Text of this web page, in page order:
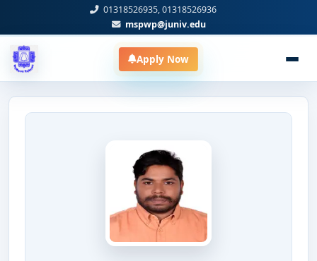
01318526935, 01318526936
mspwp@juniv.edu
Apply Now